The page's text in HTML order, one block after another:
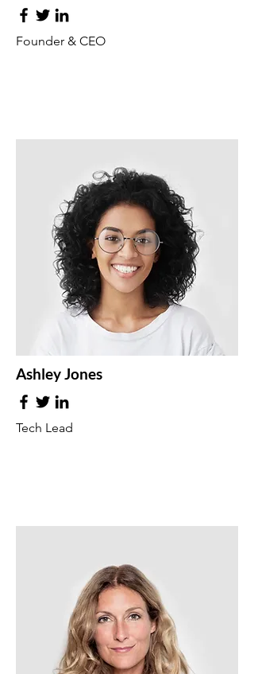
Founder & CEO
Ashley Jones
Tech Lead